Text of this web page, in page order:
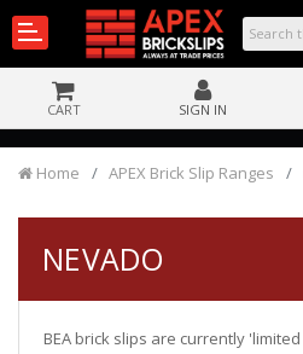
CART SIGN IN
Home APEX Brick Slip Ranges
NEVADO
BEA brick slips are currently